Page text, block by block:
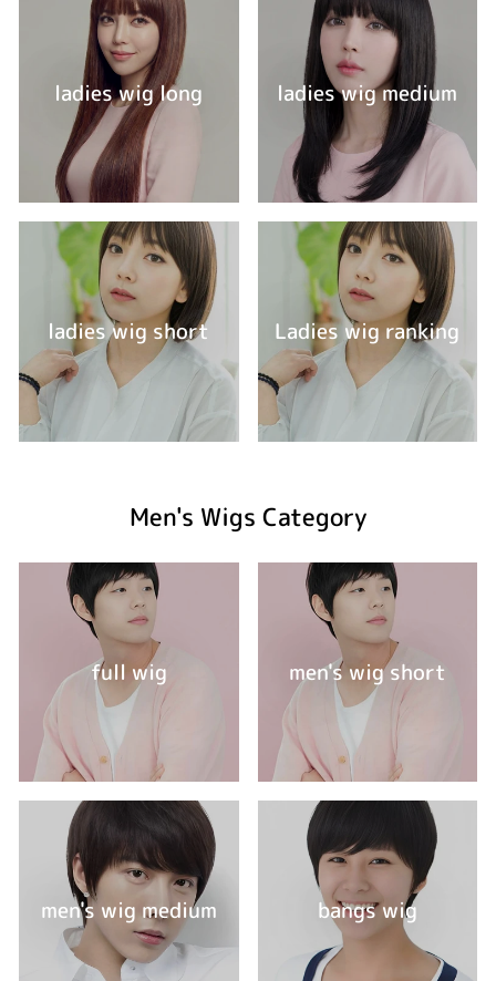
ladies wig long ladies wig medium
ladies wig short Ladies wig ranking
Men's Wigs Category
full wig men's wig short
men's wig medium bangs wig